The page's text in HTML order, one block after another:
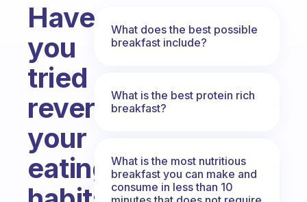
Have
you
tried
reversing
your
eating
What does the best possible
breakfast include?
What is the best protein rich
breakfast?
What is the most nutritious
breakfast you can make and
consume in less than 10